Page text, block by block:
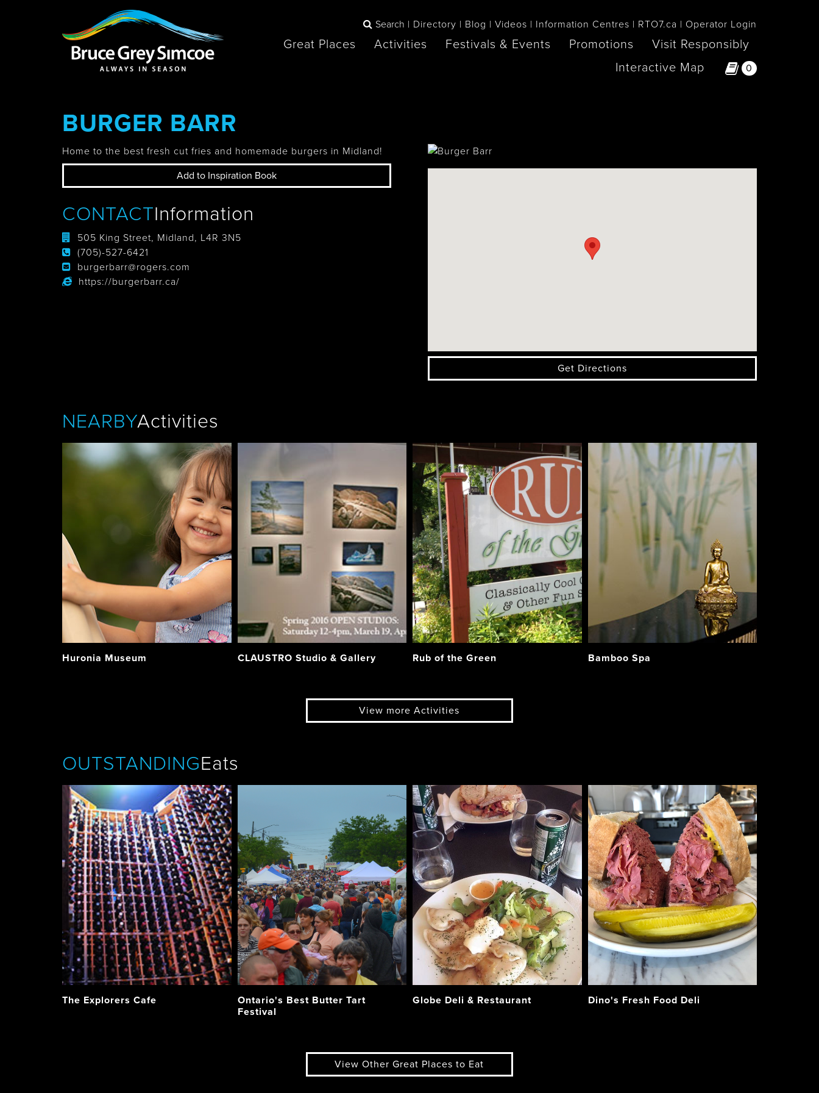
Bruce Grey Simcoe
Search Directory Blog Videos Information Centres RTO7.ca Operator Login
Great Places Activities Festivals & Events Promotions
Visit Responsibly
Interactive Map
0
Barrie
Penetanguishene
You haven't added any items to your inspiration book
BURGER BARR
Home to the best fresh cut fries and homemade burgers in Midland!
Add to Inspiration Book
CONTACTInformation
505 King Street, Midland, L4R 3N5
(705)-527-6421
burgerbarr@rogers.com
https://burgerbarr.ca/
Get Directions
NEARBYActivities
Huronia Museum CLAUSTRO Studio & Gallery Rub of the Green Bamboo Spa
View more Activities
OUTSTANDINGEats
The Explorers Cafe
Ontario's Best Butter Tart
Festival
Globe Deli & Restaurant Dino's Fresh Food Deli
View Other Great Places to Eat